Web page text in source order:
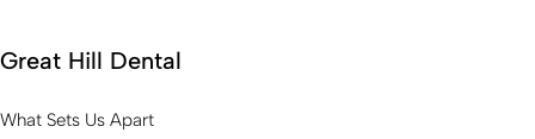
Great Hill Dental
What Sets Us Apart